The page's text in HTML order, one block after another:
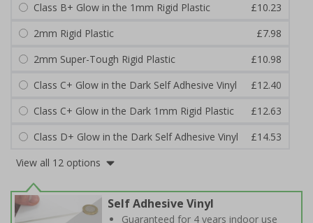
Class B+ Glow in the 1mm Rigid Plastic
£10.23
2mm Rigid Plastic
£7.98
2mm Super-Tough Rigid Plastic
£10.98
Class C+ Glow in the Dark Self Adhesive Vinyl
£12.40
Class C+ Glow in the Dark 1mm Rigid Plastic
£12.63
Class D+ Glow in the Dark Self Adhesive Vinyl
£14.53
View all 12 options
Self Adhesive Vinyl
Guaranteed for 4 years indoor use